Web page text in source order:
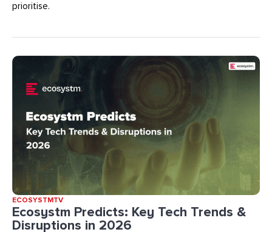
prioritise.
ECOSYSTMTV
Ecosystm Predicts: Key Tech Trends &
Disruptions in 2026